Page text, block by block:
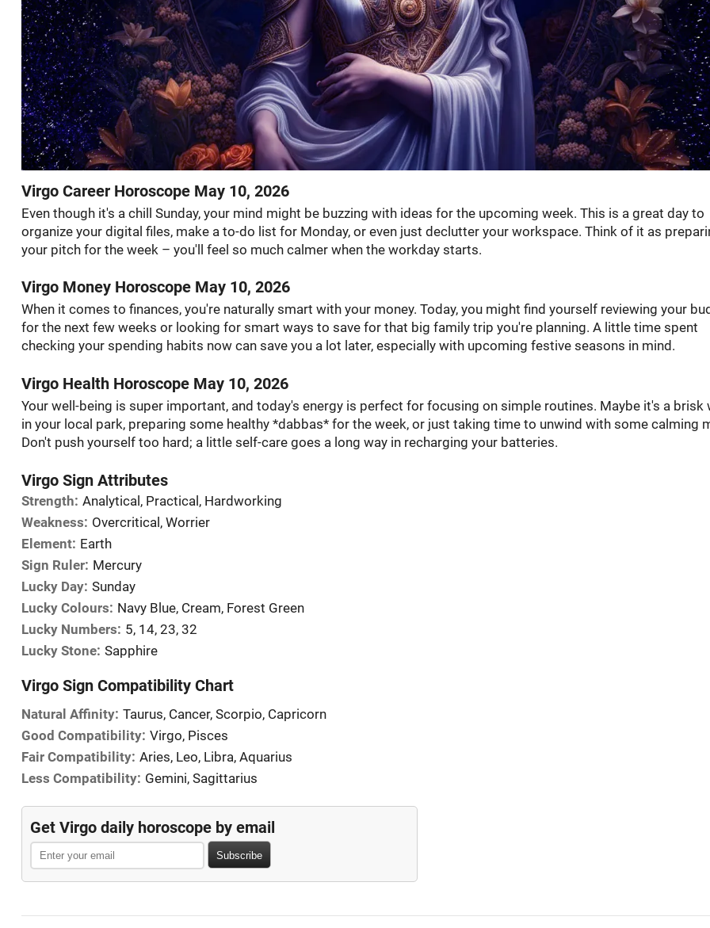
Virgo Career Horoscope May 10, 2026
Even though it's a chill Sunday, your mind might be buzzing with ideas for the upcoming week. This is a great day to
organize your digital files, make a to-do list for Monday, or even just declutter your workspace. Think of it as
your pitch for the week – you'll feel so much calmer when the workday starts.
Virgo Money Horoscope May 10, 2026
When it comes to finances, you're naturally smart with your money. Today, you might find yourself reviewing your
for the next few weeks or looking for smart ways to save for that big family trip you're planning. A little time spent
checking your spending habits now can save you a lot later, especially with upcoming festive seasons in mind.
Virgo Health Horoscope May 10, 2026
Your well-being is super important, and today's energy is perfect for focusing on simple routines. Maybe it's a brisk
in your local park, preparing some healthy *dabbas* for the week, or just taking time to unwind with some calming
Don't push yourself too hard; a little self-care goes a long way in recharging your batteries.
Virgo Sign Attributes
Strength: Analytical, Practical, Hardworking
Weakness: Overcritical, Worrier
Element: Earth
Sign Ruler: Mercury
Lucky Day: Sunday
Lucky Colours: Navy Blue, Cream, Forest Green
Lucky Numbers: 5, 14, 23, 32
Lucky Stone: Sapphire
Virgo Sign Compatibility Chart
Natural Affinity: Taurus, Cancer, Scorpio, Capricorn
Good Compatibility: Virgo, Pisces
Fair Compatibility: Aries, Leo, Libra, Aquarius
Less Compatibility: Gemini, Sagittarius
Get Virgo daily horoscope by email
Subscribe